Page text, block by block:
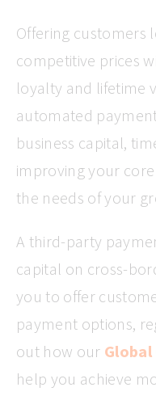
Offering customers
competitive prices
loyalty and lifetime
automated
business capital,
improving your
the needs of your
A third-party
capital on cross-
you to offer
payment options,
out how our
help you achieve